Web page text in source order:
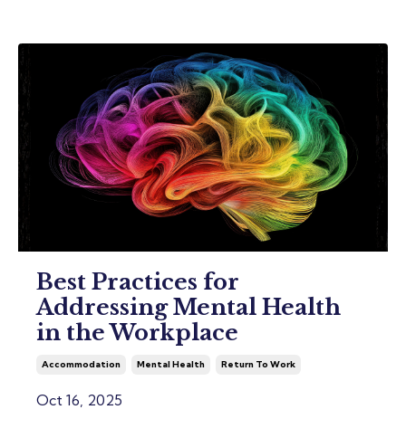
Best Practices for
Addressing Mental Health
in the Workplace
Accommodation Mental Health Return To Work
Oct 16, 2025